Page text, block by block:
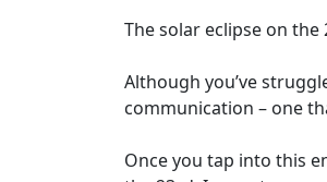
The solar eclipse on
Although you’ve
communication – one
Once you tap into this